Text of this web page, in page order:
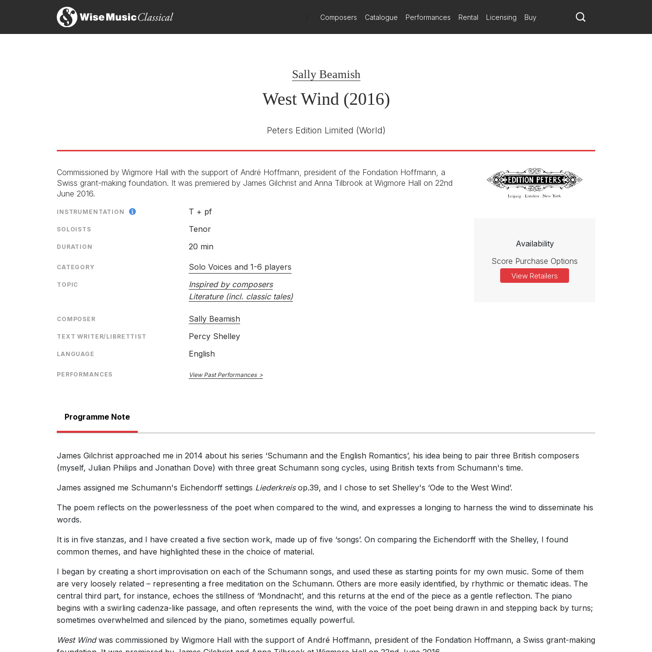
Composers Catalogue Performances Rental Licensing Buy
Sally Beamish
West Wind (2016)
Peters Edition Limited (World)
Commissioned by Wigmore Hall with the support of André Hoffmann, president of the Fondation Hoffmann, a
Swiss grant-making foundation. It was premiered by James Gilchrist and Anna Tilbrook at Wigmore Hall on 22nd
June 2016.
INSTRUMENTATION T + pf
SOLOISTS Tenor
DURATION 20 min
CATEGORY Solo Voices and 1-6 players
TOPIC
Inspired by composers
Literature (incl. classic tales)
COMPOSER Sally Beamish
TEXT WRITER/LIBRETTIST Percy Shelley
LANGUAGE English
PERFORMANCES View Past Performances
Availability
Score Purchase Options
View Retailers
Programme Note
James Gilchrist approached me in 2014 about his series ‘Schumann and the English Romantics’, his idea being to pair three British composers
(myself, Julian Philips and Jonathan Dove) with three great Schumann song cycles, using British texts from Schumann's time.
James assigned me Schumann's Eichendorff settings Liederkreisop.39, and I chose to set Shelley's ‘Ode to the West Wind’.
The poem reflects on the powerlessness of the poet when compared to the wind, and expresses a longing to harness the wind to disseminate his
words.
It is in five stanzas, and I have created a five section work, made up of five ‘songs’. On comparing the Eichendorff with the Shelley, I found
common themes, and have highlighted these in the choice of material.
I began by creating a short improvisation on each of the Schumann songs, and used these as starting points for my own music. Some of them
are very loosely related – representing a free meditation on the Schumann. Others are more easily identified, by rhythmic or thematic ideas. The
central third part, for instance, echoes the stillness of ‘Mondnacht’, and this returns at the end of the piece as a gentle reflection. The piano
begins with a swirling cadenza-like passage, and often represents the wind, with the voice of the poet being drawn in and stepping back by turns;
sometimes overwhelmed and silenced by the piano, sometimes equally powerful.
West Windwas commissioned by Wigmore Hall with the support of André Hoffmann, president of the Fondation Hoffmann, a Swiss grant-making